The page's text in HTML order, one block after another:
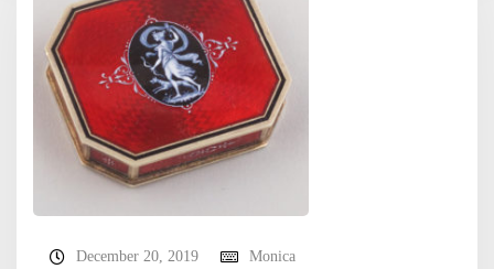
December 20, 2019
Monica